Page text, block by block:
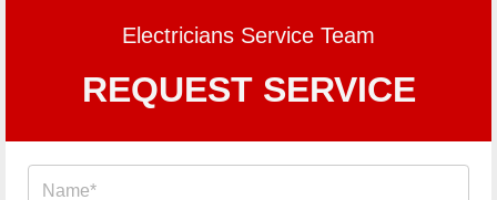
Electricians Service Team
REQUEST SERVICE
Name